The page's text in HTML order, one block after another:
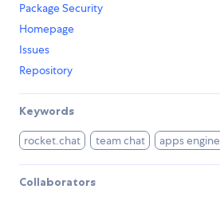
Package Security
Homepage
Issues
Repository
Keywords
rocket.chat team chat apps engine
Collaborators